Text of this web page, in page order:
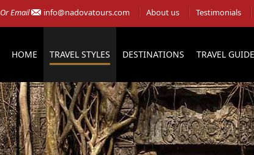
Or Email info@nadovatours.com About us Testimonials
HOME TRAVEL STYLES DESTINATIONS TRAVEL GUIDE